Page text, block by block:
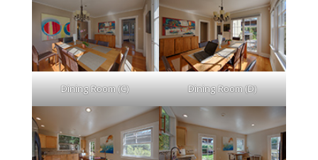
Dining Room (C) Dining Room (D)